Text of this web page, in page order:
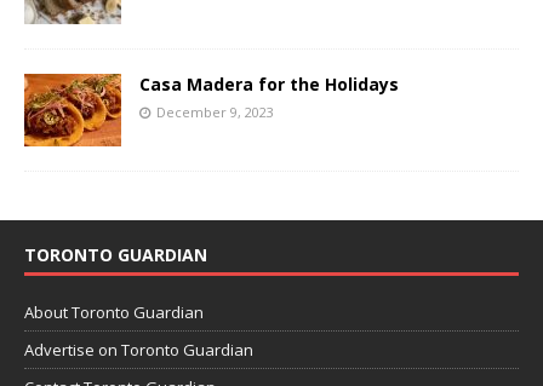
Casa Madera for the Holidays
December 9, 2023
TORONTO GUARDIAN
About Toronto Guardian
Advertise on Toronto Guardian